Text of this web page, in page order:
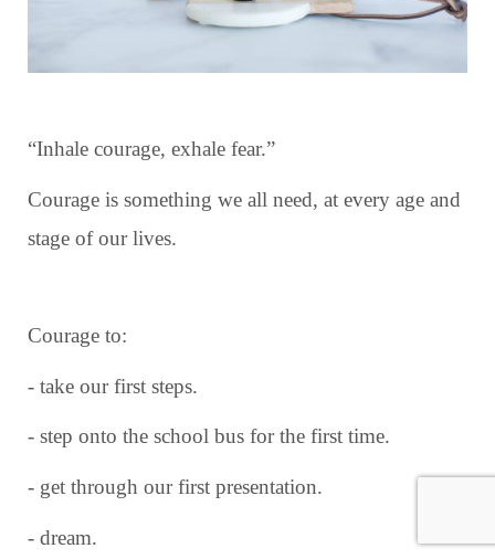
“Inhale courage, exhale fear.”
Courage is something we all need, at every age and
stage of our lives.
Courage to:
- take our first steps.
- step onto the school bus for the first time.
- get through our first presentation.
- dream.